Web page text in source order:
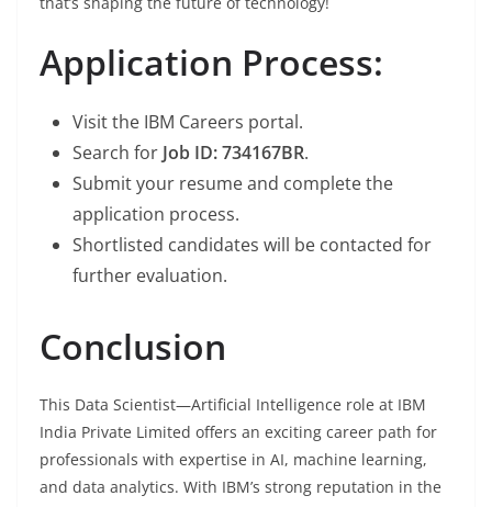
Application Process:
Visit the IBM Careers portal.
Search for Job ID: 734167BR.
Submit your resume and complete the
application process.
Shortlisted candidates will be contacted for
further evaluation.
Conclusion
This Data Scientist—Artificial Intelligence role at IBM
India Private Limited offers an exciting career path for
professionals with expertise in AI, machine learning,
and data analytics. With IBM’s strong reputation in the